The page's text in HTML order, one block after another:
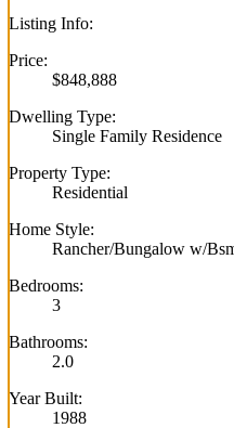
Listing Info:
Price:
$848,888
Dwelling Type:
Single Family Residence
Property Type:
Residential
Home Style:
Rancher/Bungalow w/
Bedrooms:
3
Bathrooms:
2.0
Year Built:
1988